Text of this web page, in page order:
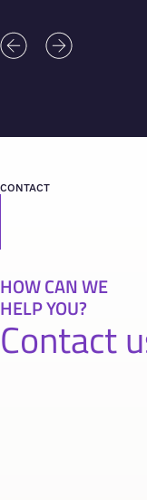
CONTACT
HOW CAN WE
HELP YOU?
Contact